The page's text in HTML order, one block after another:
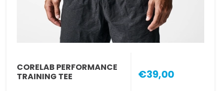
CORELAB PERFORMANCE
TRAINING TEE
€39,00